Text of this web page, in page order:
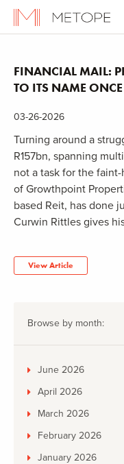
FINANCIAL MAIL:
TO ITS NAME
03-26-2026
Turning around a
R157bn, spanning
not a task for the
of Growthpoint
based Reit, has done
Curwin Rittles gives
View Article
Browse by month:
June 2026
April 2026
March 2026
February 2026
January 2026